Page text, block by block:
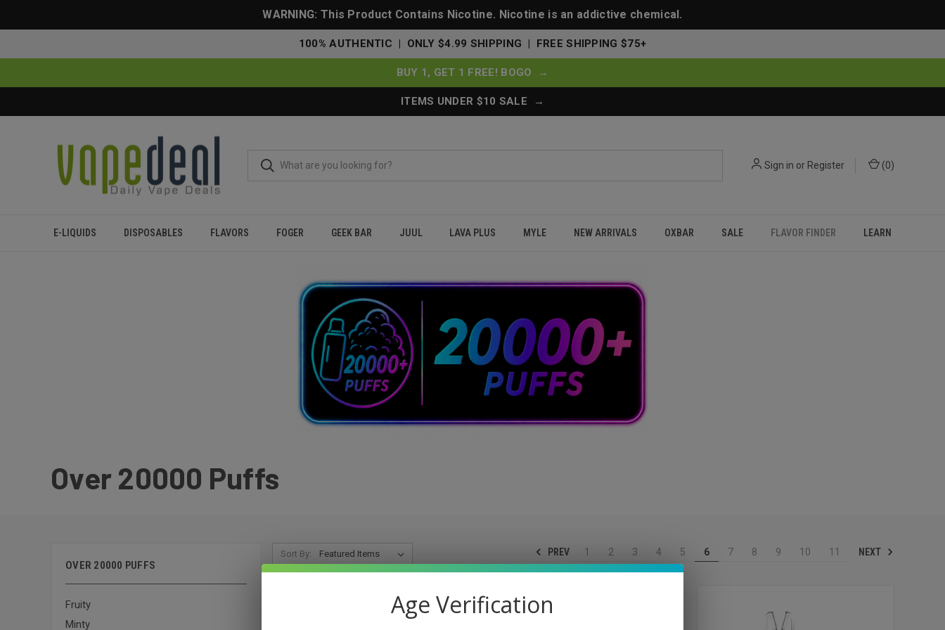
WARNING: This Product Contains Nicotine. Nicotine is an addictive chemical.
100% AUTHENTIC | ONLY $4.99 SHIPPING | FREE SHIPPING $75+
BUY 1, GET 1 FREE! BOGO →
ITEMS UNDER $10 SALE →
Sign in or Register (0)
E-LIQUIDS DISPOSABLES FLAVORS FOGER GEEK BAR JUUL LAVA PLUS MYLE NEW ARRIVALS OXBAR SALE FLAVOR FINDER LEARN
Over 20000 Puffs
OVER 20000 PUFFS
Fruity
Minty
Sort By: PREV 1 2 3 4 5 6 7 8 9 10 11 NEXT
Age Verification